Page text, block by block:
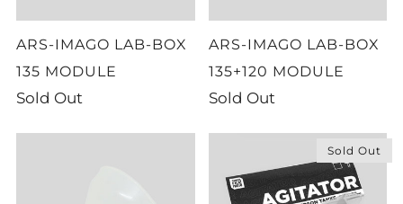
ARS-IMAGO LAB-BOX
135 MODULE
Sold Out
ARS-IMAGO LAB-BOX
135+120 MODULE
Sold Out
Sold Out